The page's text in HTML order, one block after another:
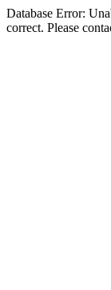
Database Error:
correct. Please